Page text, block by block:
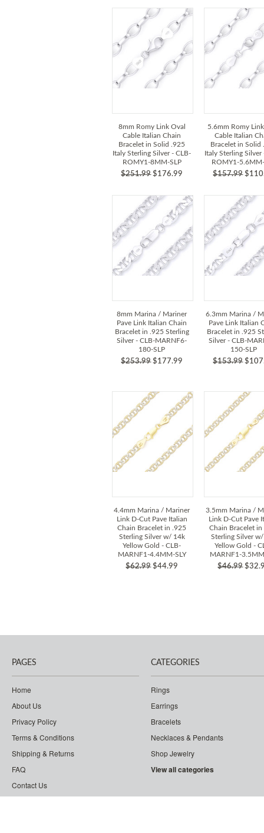
8mm Romy Link Oval
Cable Italian Chain
Bracelet in Solid .925
Italy Sterling Silver - CLB-
ROMY1-8MM-SLP
$251.99$176.99
5.6mm Romy
Cable Italian
Bracelet in Solid
Italy Sterling Silver
ROMY1-
$157.99
8mm Marina / Mariner
Pave Link Italian Chain
Bracelet in .925 Sterling
Silver - CLB-MARNF6-
180-SLP
$253.99$177.99
6.3mm Marina /
Pave Link Italian
Bracelet in .925
Silver - CLB-
150-SLP
$153.99
4.4mm Marina / Mariner
Link D-Cut Pave Italian
Chain Bracelet in .925
Sterling Silver w/ 14k
Yellow Gold - CLB-
MARNF1-4.4MM-SLY
$62.99$44.99
3.5mm Marina /
Link D-Cut Pave
Chain Bracelet
Sterling Silver
Yellow Gold -
MARNF1-
$46.99
PAGES
Home
About Us
Privacy Policy
Terms & Conditions
Shipping & Returns
FAQ
Contact Us
CATEGORIES
Rings
Earrings
Bracelets
Necklaces & Pendants
Shop Jewelry
View all categories